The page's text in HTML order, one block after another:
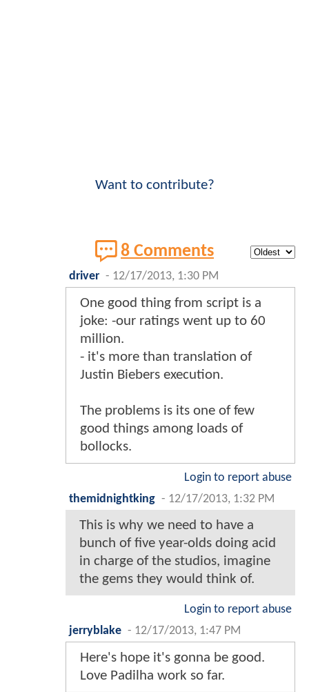
Want to contribute?
8 Comments
driver - 12/17/2013, 1:30 PM
One good thing from script is a
joke: -our ratings went up to 60
million.
- it's more than translation of
Justin Biebers execution.
The problems is its one of few
good things among loads of
bollocks.
Login to report abuse
themidnightking - 12/17/2013, 1:32 PM
This is why we need to have a
bunch of five year-olds doing acid
in charge of the studios, imagine
the gems they would think of.
Login to report abuse
jerryblake - 12/17/2013, 1:47 PM
Here's hope it's gonna be good.
Love Padilha work so far.